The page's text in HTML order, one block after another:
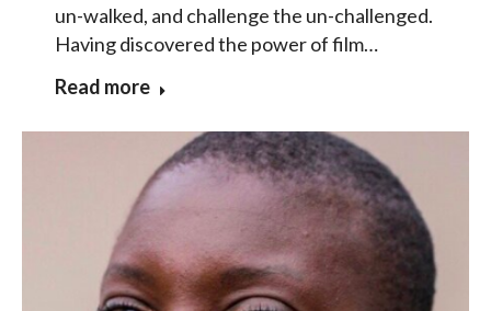
un-walked, and challenge the un-challenged.
Having discovered the power of film…
Read more